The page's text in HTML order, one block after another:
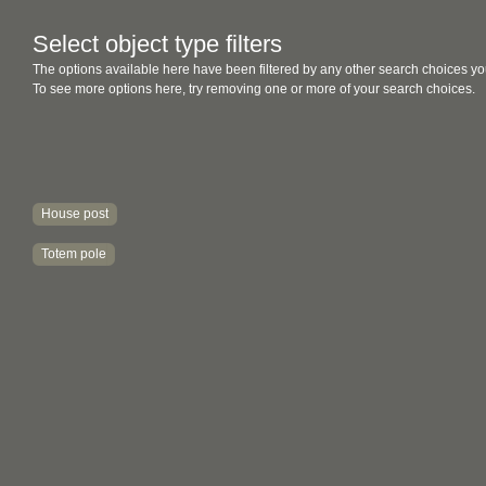
Select object type filters
The options available here have been filtered by any other search choices
To see more options here, try removing one or more of your search choices.
House post
Totem pole